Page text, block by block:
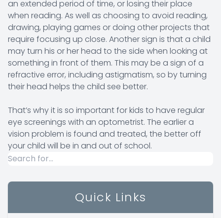
an extended period of time, or losing their place
when reading. As well as choosing to avoid reading,
drawing, playing games or doing other projects that
require focusing up close. Another sign is that a child
may turn his or her head to the side when looking at
something in front of them. This may be a sign of a
refractive error, including astigmatism, so by turning
their head helps the child see better.
That’s why it is so important for kids to have regular
eye screenings with an optometrist. The earlier a
vision problem is found and treated, the better off
your child will be in and out of school.
Quick Links